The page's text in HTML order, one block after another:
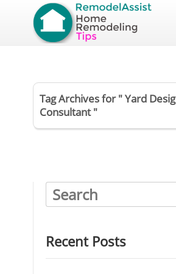
Tag Archives for " Yard
Consultant "
Recent Posts